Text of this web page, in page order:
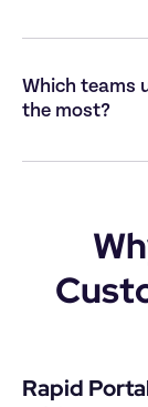
Which teams
the most?
Rapid